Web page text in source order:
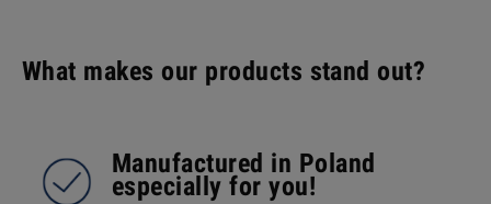
What makes our products stand out?
Manufactured in Poland
especially for you!